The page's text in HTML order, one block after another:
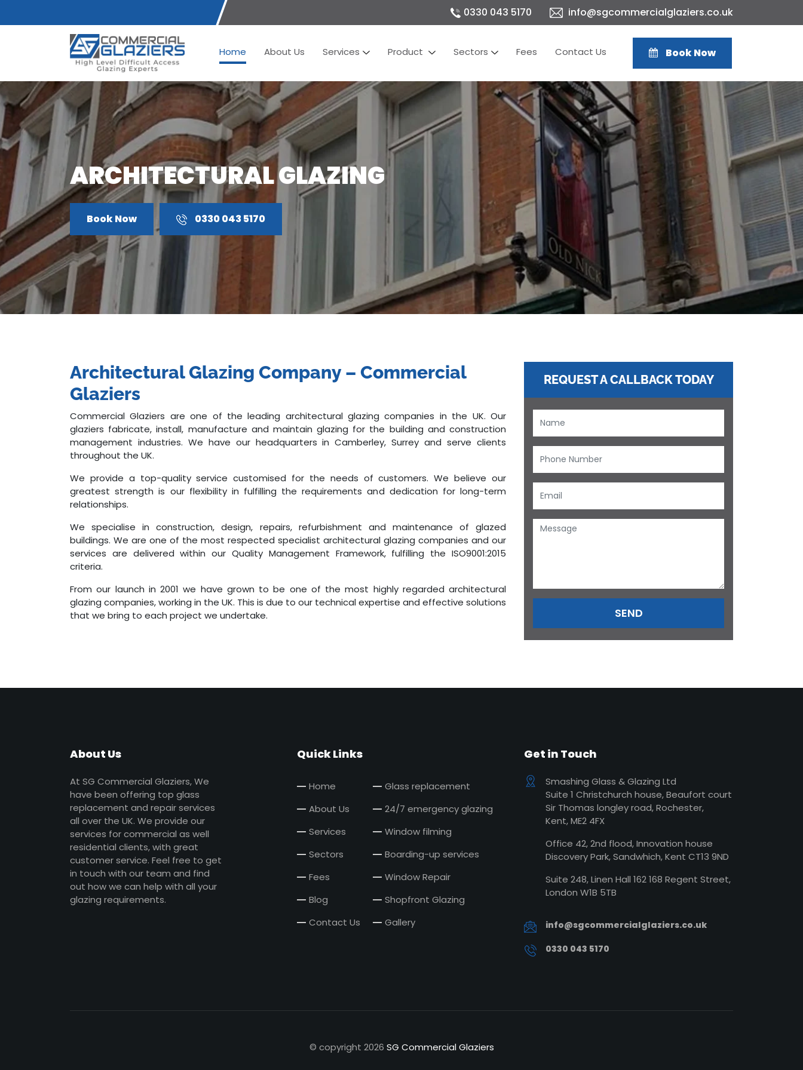
0330 043 5170 info@sgcommercialglaziers.co.uk
Home About Us Services Product Sectors Fees Contact Us Book Now
ARCHITECTURAL GLAZING
Book Now 0330 043 5170
Architectural Glazing Company – Commercial
Glaziers
Commercial Glaziers are one of the leading architectural glazing companies in the UK. Our
glaziers fabricate, install, manufacture and maintain glazing for the building and construction
management industries. We have our headquarters in Camberley, Surrey and serve clients
throughout the UK.
We provide a top-quality service customised for the needs of customers. We believe our
greatest strength is our flexibility in fulfilling the requirements and dedication for long-term
relationships.
We specialise in construction, design, repairs, refurbishment and maintenance of glazed
buildings. We are one of the most respected specialist architectural glazing companies and our
services are delivered within our Quality Management Framework, fulfilling the ISO9001:2015
criteria.
From our launch in 2001 we have grown to be one of the most highly regarded architectural
glazing companies, working in the UK. This is due to our technical expertise and effective solutions
that we bring to each project we undertake.
REQUEST A CALLBACK TODAY
About Us
At SG Commercial Glaziers, We
have been offering top glass
replacement and repair services
all over the UK. We provide our
services for commercial as well
residential clients, with great
customer service. Feel free to get
in touch with our team and find
out how we can help with all your
glazing requirements.
Quick Links
Home
About Us
Services
Sectors
Fees
Blog
Contact Us
Glass replacement
24/7 emergency glazing
Window filming
Boarding-up services
Window Repair
Shopfront Glazing
Gallery
Get in Touch
Smashing Glass & Glazing Ltd
Suite 1 Christchurch house, Beaufort court
Sir Thomas longley road, Rochester,
Kent, ME2 4FX
Office 42, 2nd flood, Innovation house
Discovery Park, Sandwhich, Kent CT13 9ND
Suite 248, Linen Hall 162 168 Regent Street,
London W1B 5TB
info@sgcommercialglaziers.co.uk
0330 043 5170
© copyright 2026 SG Commercial Glaziers